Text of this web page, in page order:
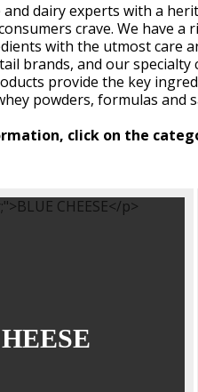
and dairy experts with a
crave. We have
with the utmost care
brands, and our specialty
provide the key
powders, formulas and
click on the